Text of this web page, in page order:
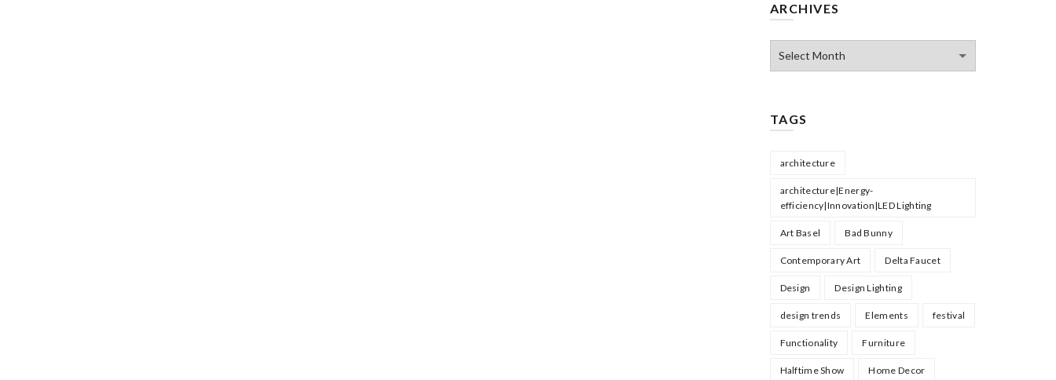
ARCHIVES
TAGS
architecture
architecture|Energy-
efficiency|Innovation|LED Lighting
Art Basel Bad Bunny
Contemporary Art Delta Faucet
Design Design Lighting
design trends Elements festival
Functionality Furniture
Halftime Show Home Decor